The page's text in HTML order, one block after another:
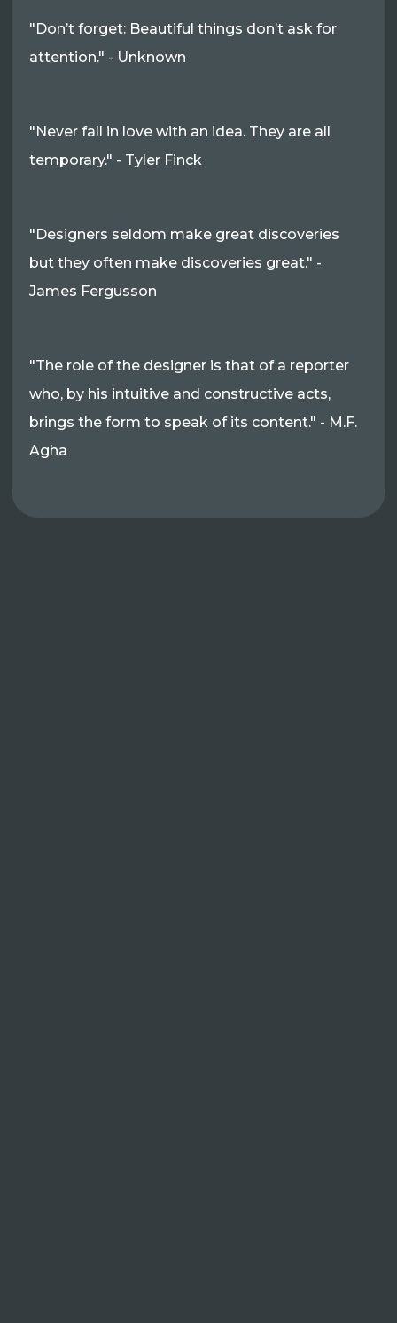
"Don’t forget: Beautiful things don’t ask for
attention." - Unknown
"Never fall in love with an idea. They are all
temporary." - Tyler Finck
"Designers seldom make great discoveries
but they often make discoveries great." -
James Fergusson
"The role of the designer is that of a reporter
who, by his intuitive and constructive acts,
brings the form to speak of its content." - M.F.
Agha